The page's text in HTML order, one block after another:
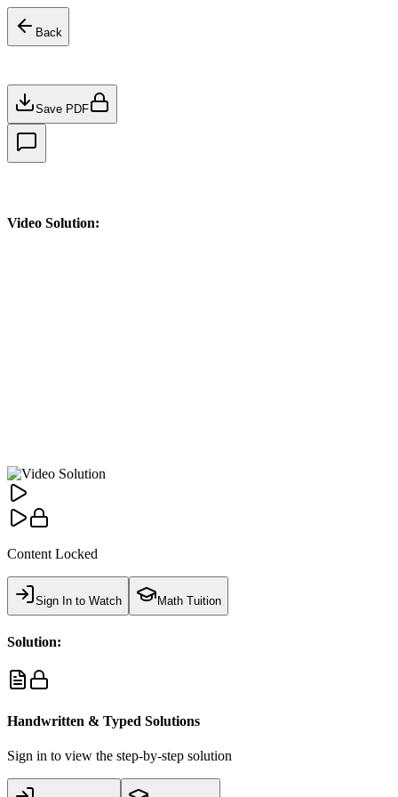
Back
Save PDF
Video Solution:
Content Locked
Sign In to Watch Math Tuition
Solution:
Handwritten & Typed Solutions
Sign in to view the step-by-step solution